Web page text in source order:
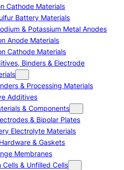
Cathode Materials
Battery Materials
& Potassium Metal Anodes
Anode Materials
Cathode Materials
Binders & Electrode
& Processing Materials
Additives
& Components
& Bipolar Plates
Electrolyte Materials
& Gaskets
Membranes
Cells & Unfilled Cells